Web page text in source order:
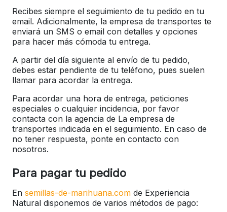
Recibes siempre el seguimiento de tu pedido en tu
email. Adicionalmente, la empresa de transportes te
enviará un SMS o email con detalles y opciones
para hacer más cómoda tu entrega.
A partir del día siguiente al envío de tu pedido,
debes estar pendiente de tu teléfono, pues suelen
llamar para acordar la entrega.
Para acordar una hora de entrega, peticiones
especiales o cualquier incidencia, por favor
contacta con la agencia de La empresa de
transportes indicada en el seguimiento. En caso de
no tener respuesta, ponte en contacto con
nosotros.
Para pagar tu pedido
En semillas-de-marihuana.com de Experiencia
Natural disponemos de varios métodos de pago: